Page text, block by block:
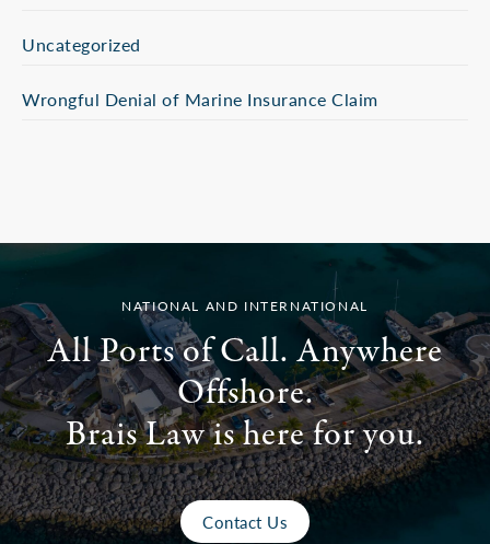
Uncategorized
Wrongful Denial of Marine Insurance Claim
NATIONAL AND INTERNATIONAL
All Ports of Call. Anywhere
Offshore.
Brais Law is here for you.
Contact Us